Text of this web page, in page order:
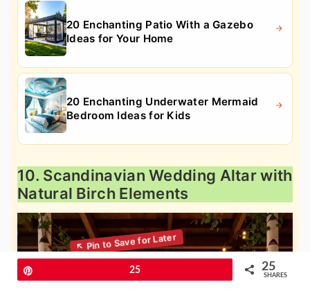
20 Enchanting Patio With a Gazebo
Ideas for Your Home
20 Enchanting Underwater Mermaid
Bedroom Ideas for Kids
10. Scandinavian Wedding Altar with
Natural Birch Elements
25 25
SHARES